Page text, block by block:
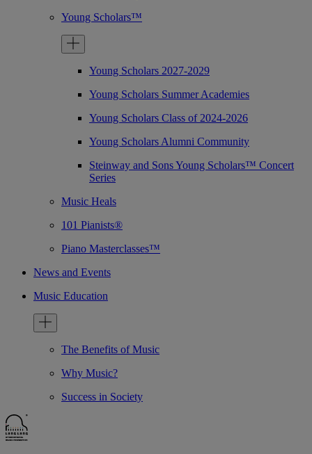
Young Scholars™
Young Scholars 2027-2029
Young Scholars Summer Academies
Young Scholars Class of 2024-2026
Young Scholars Alumni Community
Steinway and Sons Young Scholars™ Concert
Series
Music Heals
101 Pianists®
Piano Masterclasses™
News and Events
Music Education
The Benefits of Music
Why Music?
Success in Society